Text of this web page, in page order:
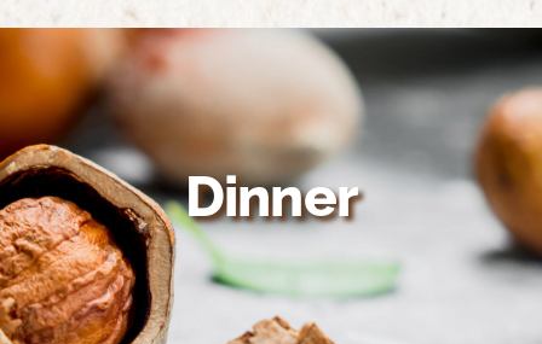
About Us
Growing Organic
Nutrition & Health
Recipes
Dinner